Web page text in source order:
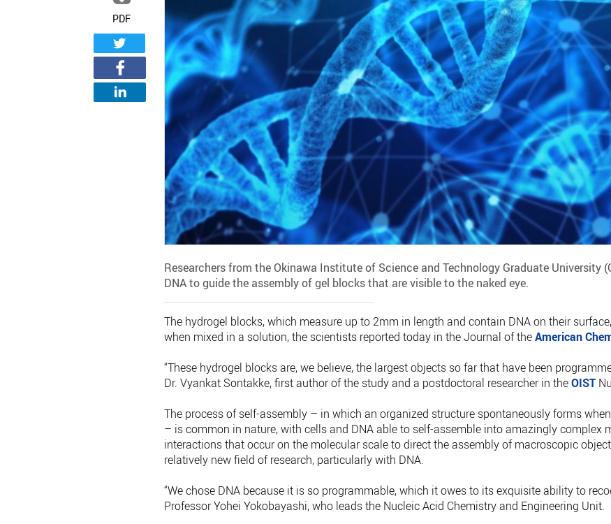
PDF
Researchers from the Okinawa Institute of Science and Technology Graduate University
DNA to guide the assembly of gel blocks that are visible to the naked eye.
The hydrogel blocks, which measure up to 2mm in length and contain DNA on their
when mixed in a solution, the scientists reported today in the Journal of theAmerican
“These hydrogel blocks are, we believe, the largest objects so far that have been
Dr. Vyankat Sontakke, first author of the study and a postdoctoral researcher in theOIST
The process of self-assembly – in which an organized structure spontaneously forms
– is common in nature, with cells and DNA able to self-assemble into amazingly complex
interactions that occur on the molecular scale to direct the assembly of macroscopic
relatively new field of research, particularly with DNA.
“We chose DNA because it is so programmable, which it owes to its exquisite ability to
Professor Yohei Yokobayashi, who leads the Nucleic Acid Chemistry and Engineering Unit.